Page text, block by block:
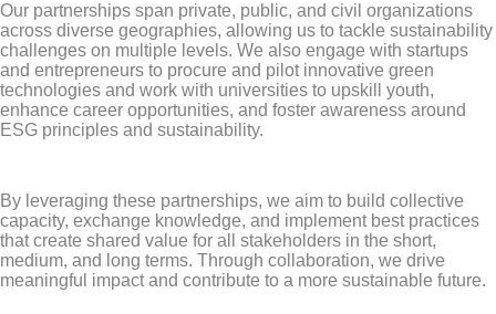
Our partnerships span private, public, and civil organizations
across diverse geographies, allowing us to tackle sustainability
challenges on multiple levels. We also engage with startups
and entrepreneurs to procure and pilot innovative green
technologies and work with universities to upskill youth,
enhance career opportunities, and foster awareness around
ESG principles and sustainability.
By leveraging these partnerships, we aim to build collective
capacity, exchange knowledge, and implement best practices
that create shared value for all stakeholders in the short,
medium, and long terms. Through collaboration, we drive
meaningful impact and contribute to a more sustainable future.